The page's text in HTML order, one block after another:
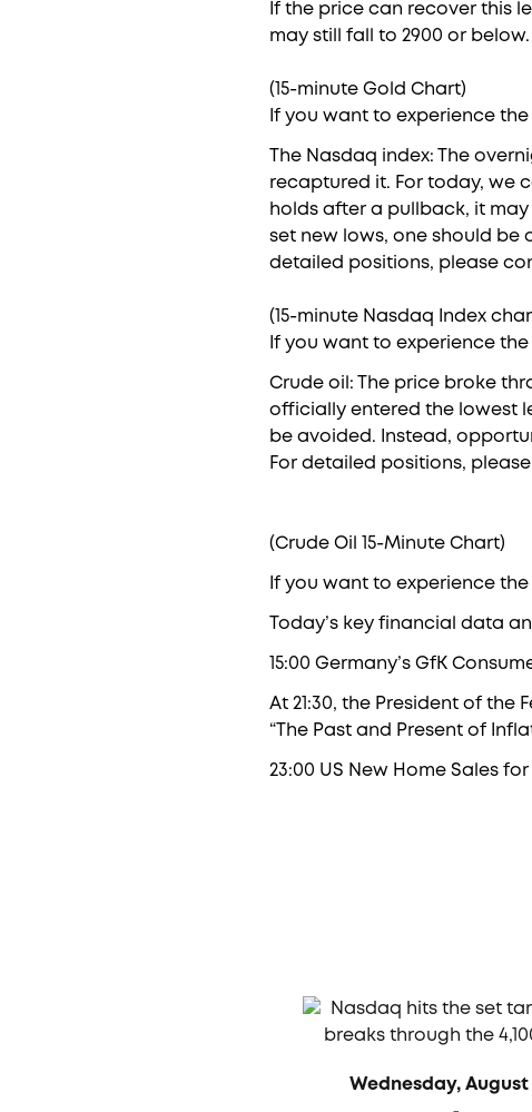
If the price can recover this
may still fall to 2900 or
(15-minute Gold Chart)
If you want to experience
The Nasdaq index: The
recaptured it. For today, we
holds after a pullback, it
set new lows, one should be
detailed positions, please
(15-minute Nasdaq Index
If you want to experience
Crude oil: The price broke
officially entered the lowest
be avoided. Instead,
For detailed positions,
(Crude Oil 15-Minute Chart)
If you want to experience
Today’s key financial data
15:00 Germany’s GfK
At 21:30, the President of the
“The Past and Present of
23:00 US New Home Sales
Wednesday, August